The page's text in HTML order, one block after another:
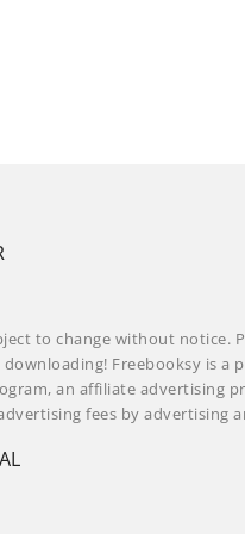
to change without notice.
Freebooksy is a
an affiliate advertising
fees by advertising